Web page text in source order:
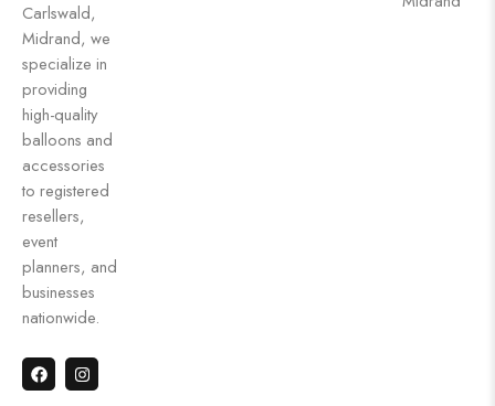
Carlswald,
Midrand, we
specialize in
providing
high-quality
balloons and
accessories
to registered
resellers,
event
planners, and
businesses
nationwide.